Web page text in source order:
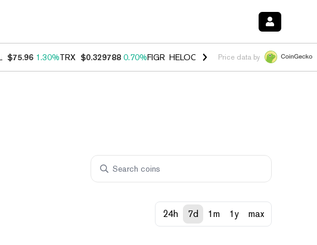
$75.96 1.30%TRX $0.329788 0.70%FIGR_HELOC $1.001 -2.70%HYPE $54.85
Price data by
24h 7d 1m 1y max